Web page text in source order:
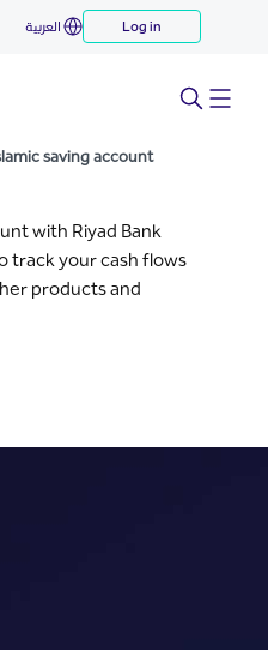
العربية Log in
saving account
with Riyad Bank
track your cash flows
products and